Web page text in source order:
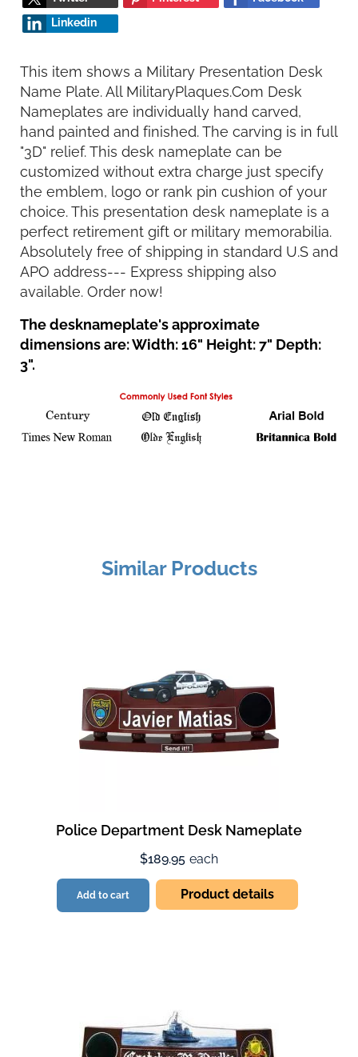
Linkedin
This item shows a Military Presentation Desk
Name Plate. All MilitaryPlaques.Com Desk
Nameplates are individually hand carved,
hand painted and finished. The carving is in full
"3D" relief. This desk nameplate can be
customized without extra charge just specify
the emblem, logo or rank pin cushion of your
choice. This presentation desk nameplate is a
perfect retirement gift or military memorabilia.
Absolutely free of shipping in standard U.S and
APO address--- Express shipping also
available. Order now!
The desknameplate's approximate
dimensions are: Width: 16" Height: 7" Depth:
3".
Similar Products
Police Department Desk Nameplate
$189.95 each
Add to cart Product details